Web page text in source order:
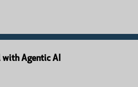
Agentic AI